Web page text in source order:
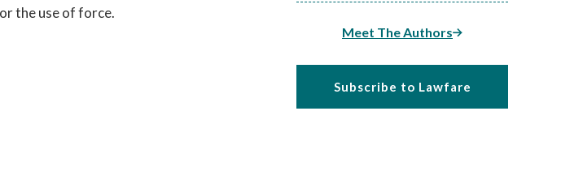
Meet The Authors
Subscribe to Lawfare
the use of force.